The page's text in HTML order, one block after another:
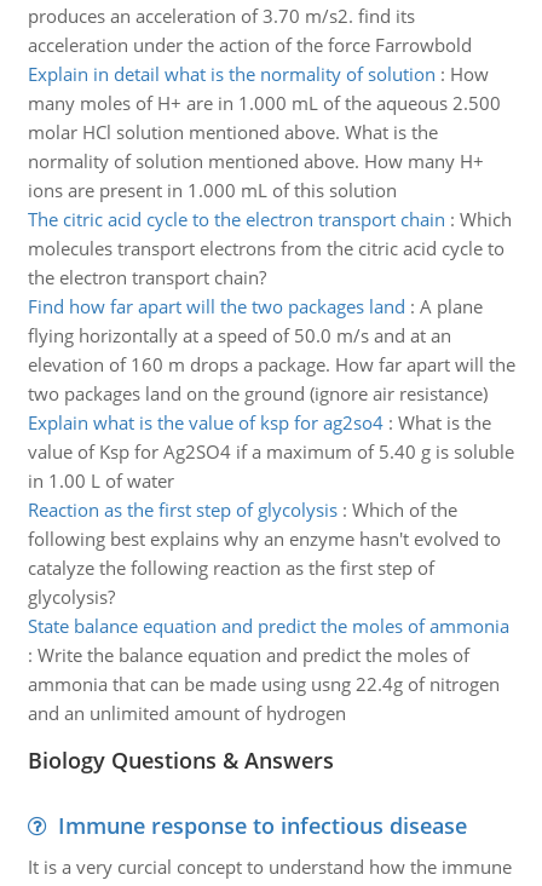
produces an acceleration of 3.70 m/s2. find its
acceleration under the action of the force Farrowbold
Explain in detail what is the normality of solution : How
many moles of H+ are in 1.000 mL of the aqueous 2.500
molar HCl solution mentioned above. What is the
normality of solution mentioned above. How many H+
ions are present in 1.000 mL of this solution
The citric acid cycle to the electron transport chain : Which
molecules transport electrons from the citric acid cycle to
the electron transport chain?
Find how far apart will the two packages land : A plane
flying horizontally at a speed of 50.0 m/s and at an
elevation of 160 m drops a package. How far apart will the
two packages land on the ground (ignore air resistance)
Explain what is the value of ksp for ag2so4: What is the
value of Ksp for Ag2SO4 if a maximum of 5.40 g is soluble
in 1.00 L of water
Reaction as the first step of glycolysis: Which of the
following best explains why an enzyme hasn't evolved to
catalyze the following reaction as the first step of
glycolysis?
State balance equation and predict the moles of ammonia
: Write the balance equation and predict the moles of
ammonia that can be made using usng 22.4g of nitrogen
and an unlimited amount of hydrogen
Biology Questions & Answers
Immune response to infectious disease
It is a very curcial concept to understand how the immune